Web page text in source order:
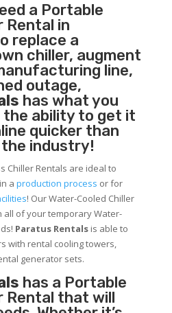
a Portable
Rental in
replace a
chiller, augment
line,
outage,
has what you
the ability to get it
quicker than
industry!
Chiller Rentals are ideal to
a production process or for
! Our Water-Cooled Chiller
all of your temporary Water-
Paratus Rentalsis able to
with rental cooling towers,
generator sets.
has a Portable
Rental that will